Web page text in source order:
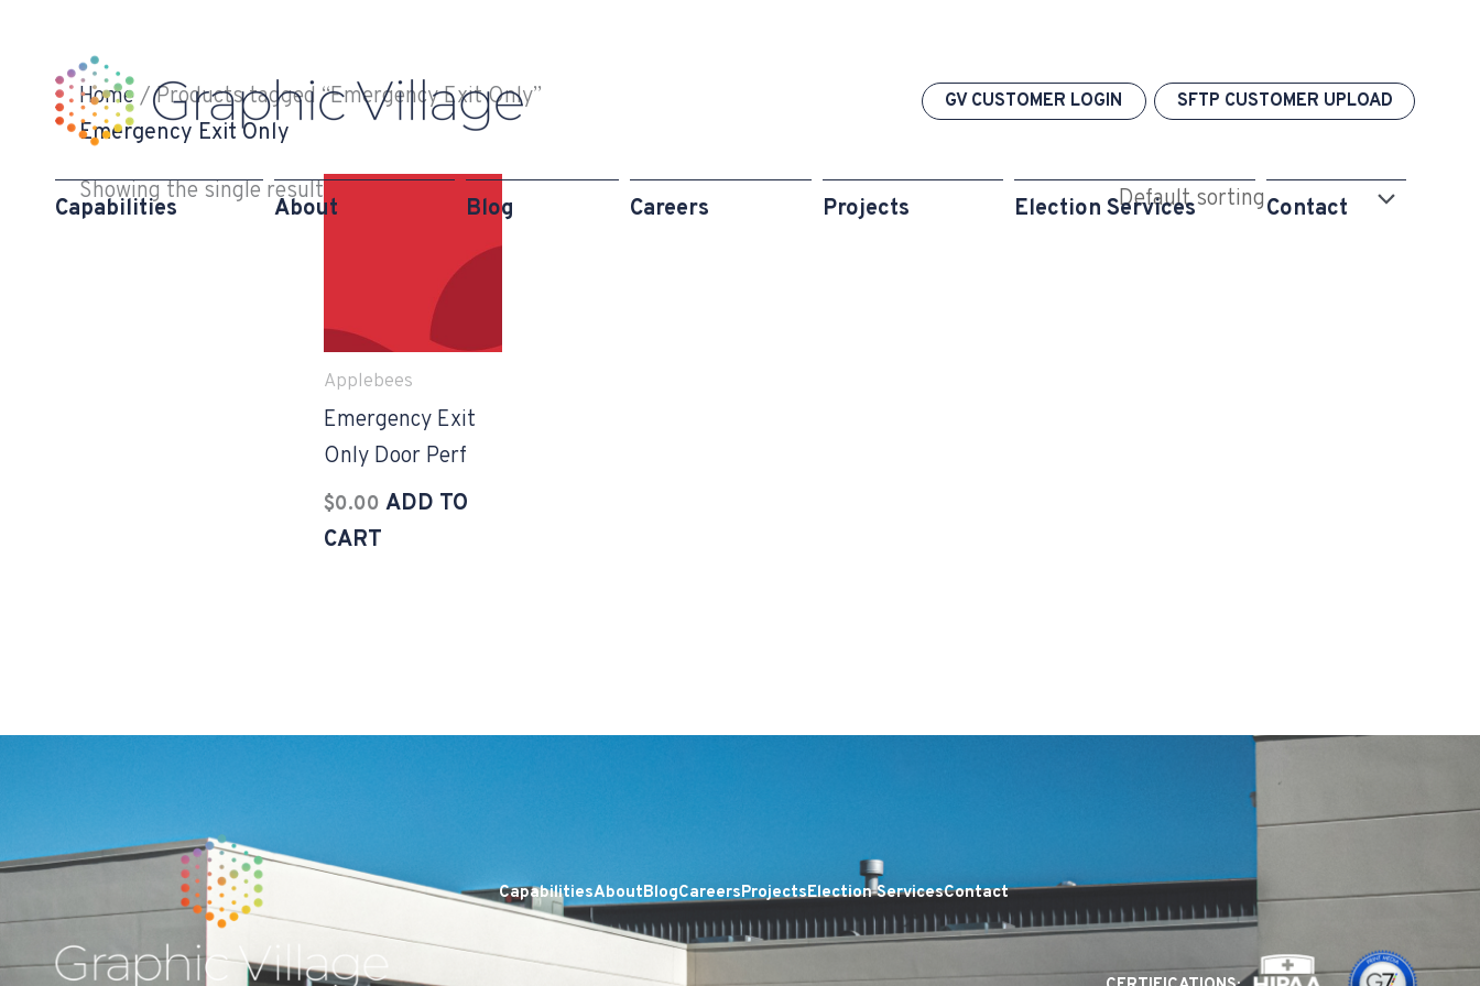
content
GV CUSTOMER LOGIN SFTP CUSTOMER UPLOAD
Capabilities About Blog Careers Projects Election Services Contact
Home/ Products tagged “Emergency Exit Only”
Emergency Exit Only
Showing the single result
Applebees
Emergency Exit
Only Door Perf
$0.00 ADD TO
CART
CapabilitiesAboutBlogCareersProjectsElection ServicesContact